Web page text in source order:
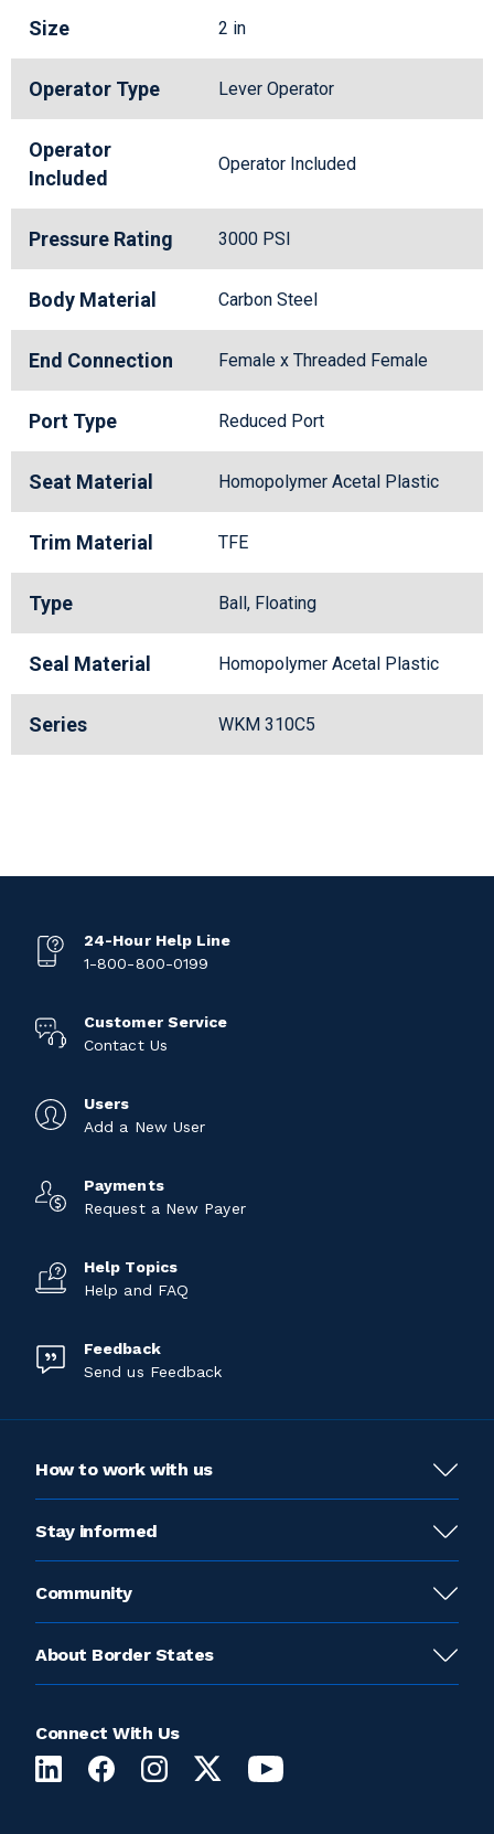
Size 2 in
Operator Type Lever Operator
Operator
Included
Operator Included
Pressure Rating 3000 PSI
Body Material Carbon Steel
End Connection Female x Threaded Female
Port Type Reduced Port
Seat Material Homopolymer Acetal Plastic
Trim Material TFE
Type Ball, Floating
Seal Material Homopolymer Acetal Plastic
Series WKM 310C5
24-Hour Help Line
1-800-800-0199
Customer Service
Contact Us
Users
Add a New User
Payments
Request a New Payer
Help Topics
Help and FAQ
Feedback
Send us Feedback
How to work with us
Stay informed
Community
About Border States
Connect With Us